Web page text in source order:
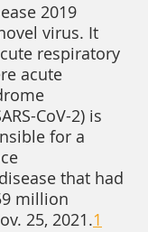
2019
virus. It
respiratory
acute
CoV-2) is
for a
that had
million
25, 2021.1